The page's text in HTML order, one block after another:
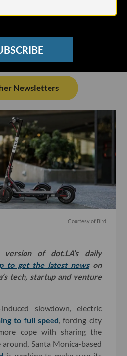
Newsletters
Courtesy of Bird
of dot.LA’s daily
to get the latest newson
tech, startup and venture
slowdown, electric
to full speed , forcing city
cope with sharing the
Santa Monica-based